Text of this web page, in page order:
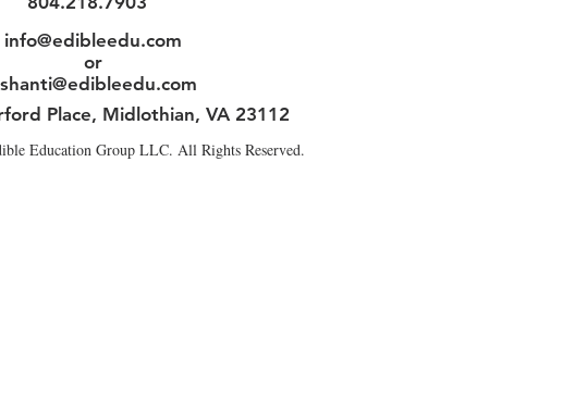
info@edibleedu.com
or
Place, Midlothian, VA 23112
Education Group LLC. All Rights Reserved.